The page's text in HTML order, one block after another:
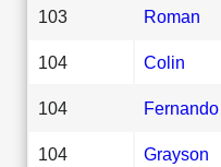
103 Roman
104 Colin
104 Fernando
104 Grayson